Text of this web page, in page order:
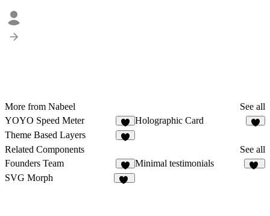
More from Nabeel
See all
YOYO Speed Meter
Holographic Card
Theme Based Layers
Related Components
See all
Founders Team
7
Minimal testimonials
SVG Morph